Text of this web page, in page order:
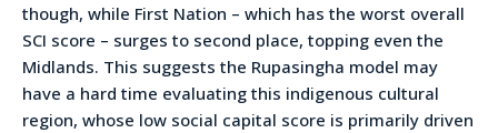
though, while First Nation – which has the worst overall
SCI score – surges to second place, topping even the
Midlands. This suggests the Rupasingha model may
have a hard time evaluating this indigenous cultural
region, whose low social capital score is primarily driven